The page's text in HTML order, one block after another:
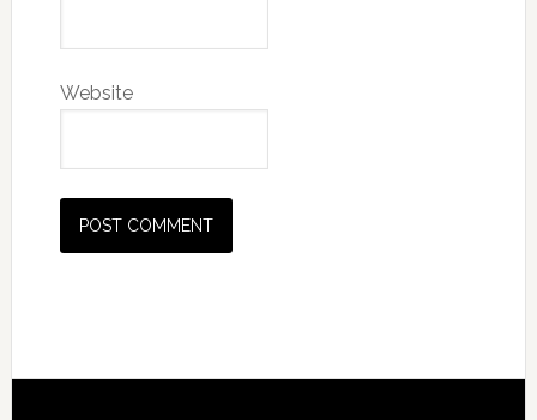
Website